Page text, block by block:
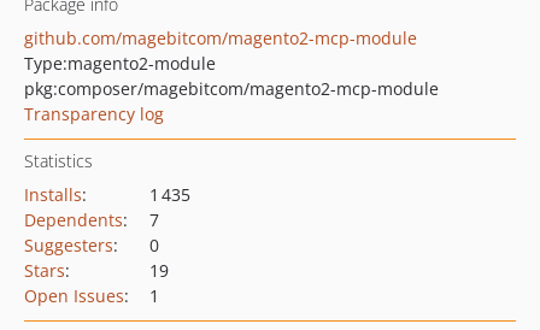
github.com/magebitcom/magento2-mcp-module
Type:magento2-module
pkg:composer/magebitcom/magento2-mcp-module
Transparency log
Statistics
Installs:
1 435
Dependents:
7
Suggesters:
0
Stars:
19
Open Issues: 1